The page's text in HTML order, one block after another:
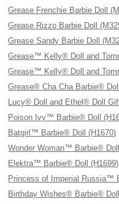
Grease Frenchie Barbie Doll
Grease Rizzo Barbie Doll
Grease Sandy Barbie Doll
Grease™ Kelly® Doll and
Grease™ Kelly® Doll and
Grease® Cha Cha Barbie®
Lucy® Doll and Ethel® Doll
Poison Ivy™ Barbie® Doll
Batgirl™ Barbie® Doll (H1670)
Wonder Woman™ Barbie®
Elektra™ Barbie® Doll (H1699)
Princess of Imperial Russia™
Birthday Wishes® Barbie®